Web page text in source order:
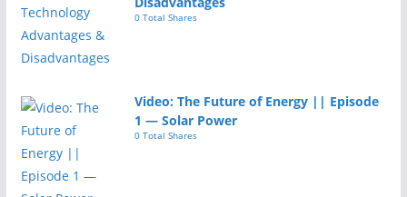
0 Total Shares
Video: The Future of Energy || Episode
1 — Solar Power
0 Total Shares